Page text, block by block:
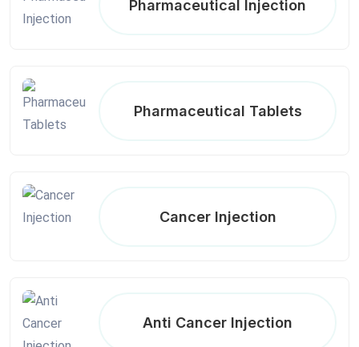
Pharmaceutical Injection
Pharmaceutical Tablets
Cancer Injection
Anti Cancer Injection